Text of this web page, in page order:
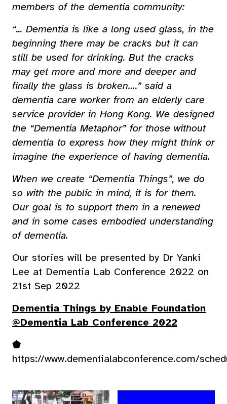
members of the dementia community:
“... Dementia is like a long used glass, in the
beginning there may be cracks but it can
still be used for drinking. But the cracks
may get more and more and deeper and
finally the glass is broken….” said a
dementia care worker from an elderly care
service provider in Hong Kong. We designed
the “Dementia Metaphor” for those without
dementia to express how they might think or
imagine the experience of having dementia.
When we create “Dementia Things”, we do
so with the public in mind, it is for them.
Our goal is to support them in a renewed
and in some cases embodied understanding
of dementia.
Our stories will be presented by Dr Yanki
Lee at Dementia Lab Conference 2022 on
21st Sep 2022
Dementia Things by Enable Foundation
@Dementia Lab Conference 2022
⬟
https://www.dementialabconference.com/